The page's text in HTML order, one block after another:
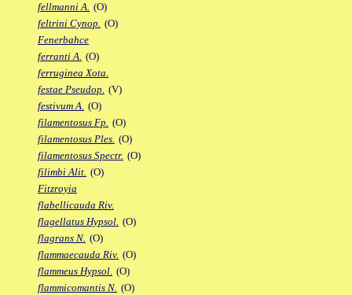
fellmanni A. (O)
feltrini Cynop. (O)
Fenerbahce
ferranti A. (O)
ferruginea Xota.
festae Pseudop. (V)
festivum A. (O)
filamentosus Fp. (O)
filamentosus Ples. (O)
filamentosus Spectr. (O)
filimbi Alit. (O)
Fitzroyia
flabellicauda Riv.
flagellatus Hypsol. (O)
flagrans N. (O)
flammaecauda Riv. (O)
flammeus Hypsol. (O)
flammicomantis N. (O)